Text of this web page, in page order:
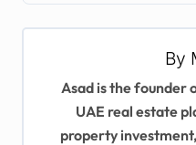
By
Asad is the founder
UAE real estate
property